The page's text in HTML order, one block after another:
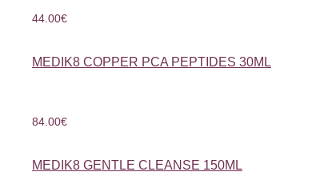
44.00€
MEDIK8 COPPER PCA PEPTIDES 30ML
84.00€
MEDIK8 GENTLE CLEANSE 150ML